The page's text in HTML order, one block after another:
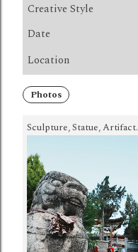
Creative Style
Date
Location
Photos
Sculpture, Statue, Artifact.